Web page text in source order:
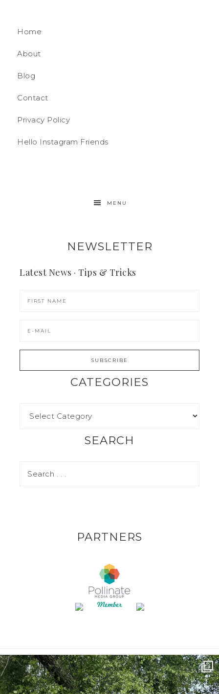
Home
About
Blog
Contact
Privacy Policy
Hello Instagram Friends
MENU
NEWSLETTER
Latest News · Tips & Tricks
CATEGORIES
SEARCH
PARTNERS